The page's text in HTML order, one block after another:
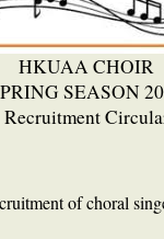
HKUAA CHOIR
SEASON
Recruitment
of choral